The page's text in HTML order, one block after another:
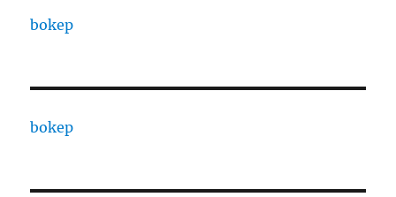
bokep
bokep